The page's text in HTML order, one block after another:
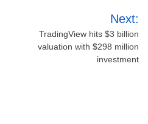
Next:
TradingView hits $3 billion
valuation with $298 million
investment